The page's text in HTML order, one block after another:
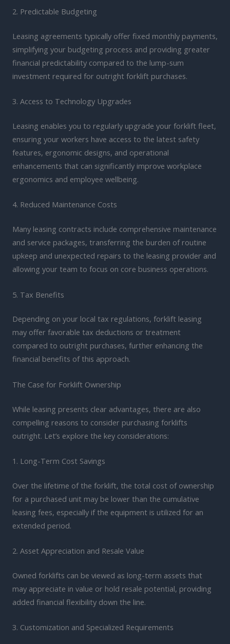
2. Predictable Budgeting
Leasing agreements typically offer fixed monthly payments,
simplifying your budgeting process and providing greater
financial predictability compared to the lump-sum
investment required for outright forklift purchases.
3. Access to Technology Upgrades
Leasing enables you to regularly upgrade your forklift fleet,
ensuring your workers have access to the latest safety
features, ergonomic designs, and operational
enhancements that can significantly improve workplace
ergonomics and employee wellbeing.
4. Reduced Maintenance Costs
Many leasing contracts include comprehensive maintenance
and service packages, transferring the burden of routine
upkeep and unexpected repairs to the leasing provider and
allowing your team to focus on core business operations.
5. Tax Benefits
Depending on your local tax regulations, forklift leasing
may offer favorable tax deductions or treatment
compared to outright purchases, further enhancing the
financial benefits of this approach.
The Case for Forklift Ownership
While leasing presents clear advantages, there are also
compelling reasons to consider purchasing forklifts
outright. Let’s explore the key considerations:
1. Long-Term Cost Savings
Over the lifetime of the forklift, the total cost of ownership
for a purchased unit may be lower than the cumulative
leasing fees, especially if the equipment is utilized for an
extended period.
2. Asset Appreciation and Resale Value
Owned forklifts can be viewed as long-term assets that
may appreciate in value or hold resale potential, providing
added financial flexibility down the line.
3. Customization and Specialized Requirements